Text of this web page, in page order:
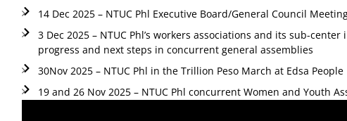
14 Dec 2025 – NTUC Phl Executive Board/General Council
3 Dec 2025 – NTUC Phl’s workers associations and its sub-
progress and next steps in concurrent general assemblies
30Nov 2025 – NTUC Phl in the Trillion Peso March at Edsa
19 and 26 Nov 2025 – NTUC Phl concurrent Women and Youth